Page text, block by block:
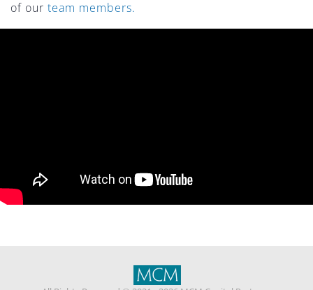
of our team members.